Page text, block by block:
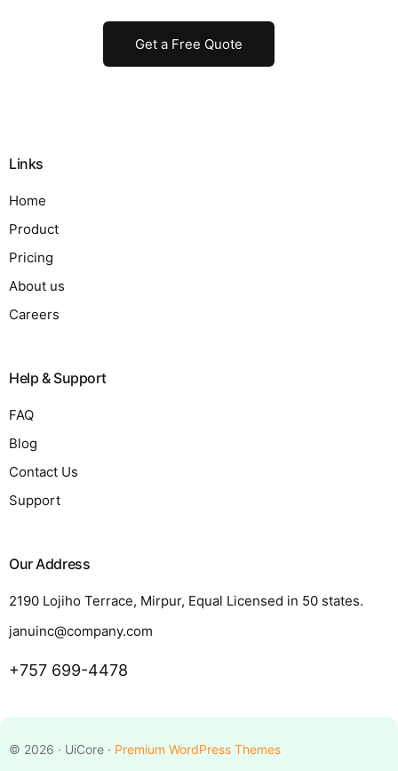
Get a Free Quote
Links
Home
Product
Pricing
About us
Careers
Help & Support
FAQ
Blog
Contact Us
Support
Our Address
2190 Lojiho Terrace, Mirpur, Equal Licensed in 50 states.
januinc@company.com
+757 699-4478
© 2026 · UiCore · Premium WordPress Themes
Request a Quote